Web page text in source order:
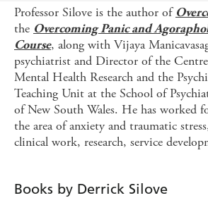
Professor Silove is the author of
the Overcoming Panic and
Course, along with Vijaya
psychiatrist and Director of the
Mental Health Research and the
Teaching Unit at the School of
of New South Wales. He has worked
the area of anxiety and traumatic
clinical work, research, service
Books by Derrick Silove